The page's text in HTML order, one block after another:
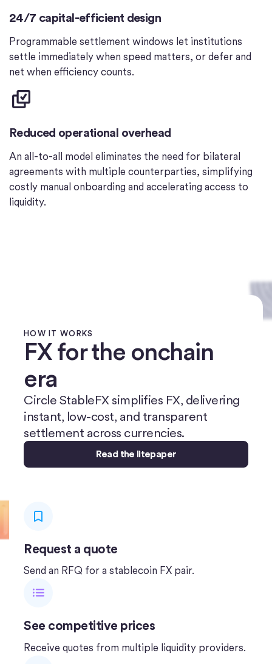
24/7 capital-efficient design
Programmable settlement windows let institutions
settle immediately when speed matters, or defer and
net when efficiency counts.
Reduced operational overhead
An all-to-all model eliminates the need for bilateral
agreements with multiple counterparties, simplifying
costly manual onboarding and accelerating access to
liquidity.
HOW IT WORKS
FX for the onchain
era
Circle StableFX simplifies FX, delivering
instant, low-cost, and transparent
settlement across currencies.
Read the litepaper
Request a quote
Send an RFQ for a stablecoin FX pair.
See competitive prices
Receive quotes from multiple liquidity providers.